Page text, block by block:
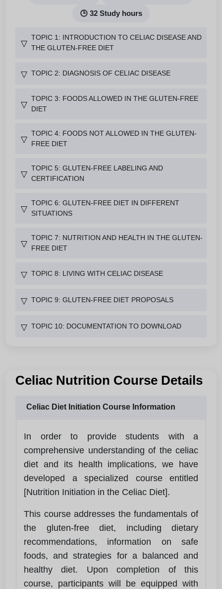
🕒 32 Study hours
▽
TOPIC 1: INTRODUCTION TO CELIAC DISEASE AND
THE GLUTEN-FREE DIET
▽ TOPIC 2: DIAGNOSIS OF CELIAC DISEASE
▽
TOPIC 3: FOODS ALLOWED IN THE GLUTEN-FREE
DIET
▽
TOPIC 4: FOODS NOT ALLOWED IN THE GLUTEN-
FREE DIET
▽
TOPIC 5: GLUTEN-FREE LABELING AND
CERTIFICATION
▽
TOPIC 6: GLUTEN-FREE DIET IN DIFFERENT
SITUATIONS
▽
TOPIC 7: NUTRITION AND HEALTH IN THE GLUTEN-
FREE DIET
▽ TOPIC 8: LIVING WITH CELIAC DISEASE
▽ TOPIC 9: GLUTEN-FREE DIET PROPOSALS
▽ TOPIC 10: DOCUMENTATION TO DOWNLOAD
Celiac Nutrition Course Details
Celiac Diet Initiation Course Information
In order to provide students with a
comprehensive understanding of the celiac
diet and its health implications, we have
developed a specialized course entitled
[Nutrition Initiation in the Celiac Diet].
This course addresses the fundamentals of
the gluten-free diet, including dietary
recommendations, information on safe
foods, and strategies for a balanced and
healthy diet. Upon completion of this
course, participants will be equipped with